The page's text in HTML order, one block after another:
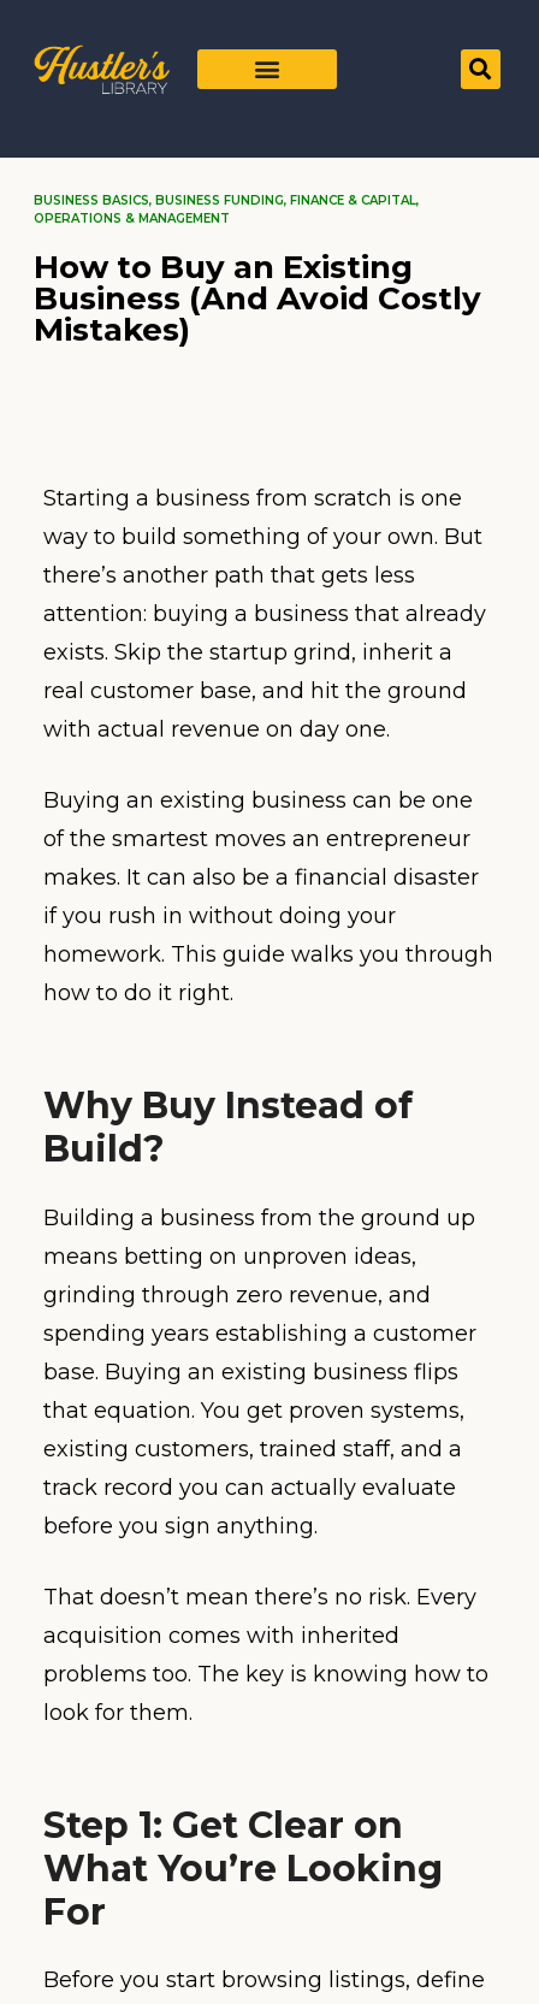
BUSINESS BASICS, BUSINESS FUNDING, FINANCE & CAPITAL,
OPERATIONS & MANAGEMENT
How to Buy an Existing
Business (And Avoid Costly
Mistakes)
Starting a business from scratch is one
way to build something of your own. But
there’s another path that gets less
attention: buying a business that already
exists. Skip the startup grind, inherit a
real customer base, and hit the ground
with actual revenue on day one.
Buying an existing business can be one
of the smartest moves an entrepreneur
makes. It can also be a financial disaster
if you rush in without doing your
homework. This guide walks you through
how to do it right.
Why Buy Instead of
Build?
Building a business from the ground up
means betting on unproven ideas,
grinding through zero revenue, and
spending years establishing a customer
base. Buying an existing business flips
that equation. You get proven systems,
existing customers, trained staff, and a
track record you can actually evaluate
before you sign anything.
That doesn’t mean there’s no risk. Every
acquisition comes with inherited
problems too. The key is knowing how to
look for them.
Step 1: Get Clear on
What You’re Looking
For
Before you start browsing listings, define